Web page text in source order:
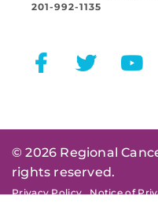
201-992-1135
© 2026 Regional
rights reserved.
Privacy Policy Notice of